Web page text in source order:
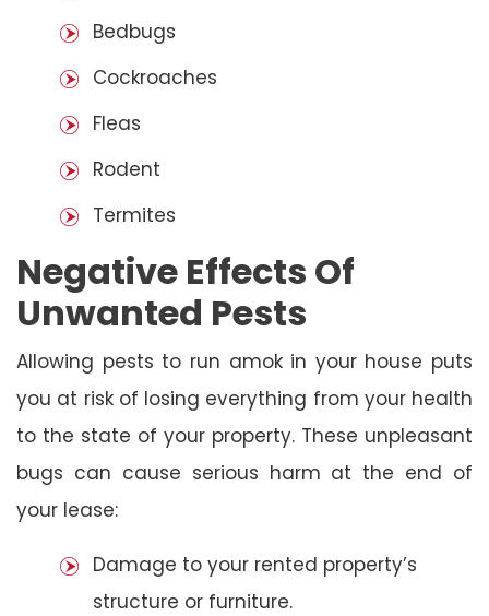
Bedbugs
Cockroaches
Fleas
Rodent
Termites
Negative Effects Of
Unwanted Pests
Allowing pests to run amok in your house puts
you at risk of losing everything from your health
to the state of your property. These unpleasant
bugs can cause serious harm at the end of
your lease:
Damage to your rented property’s
structure or furniture.